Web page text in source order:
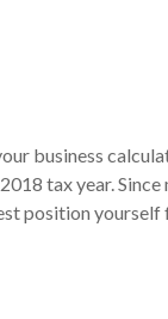
business
tax year. Since
position